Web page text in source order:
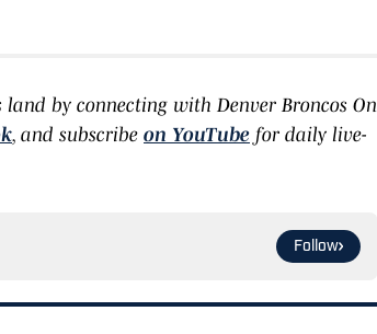
by connecting with Denver Broncos On
, and subscribe on YouTube for daily live-
Follow